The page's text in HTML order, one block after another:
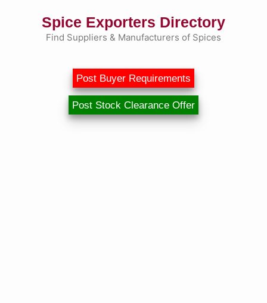
Spice Exporters Directory
Find Suppliers & Manufacturers of Spices
Post Buyer Requirements
Post Stock Clearance Offer